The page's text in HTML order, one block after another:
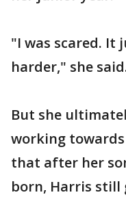
"I was scared. It
harder," she
But she
working
that after her
born, Harris still